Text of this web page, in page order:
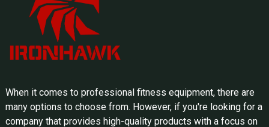
When it comes to professional fitness equipment, there are
many options to choose from. However, if you're looking for a
company that provides high-quality products with a focus on